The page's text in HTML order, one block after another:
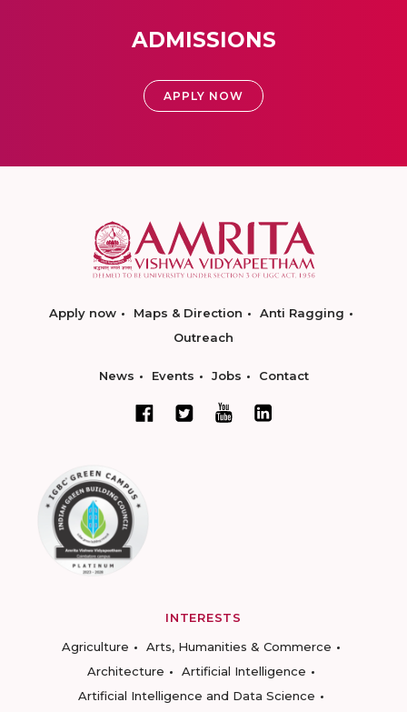
ADMISSIONS
APPLY NOW
Apply now Maps & Direction
Anti Ragging
Outreach
News Events Jobs Contact
INTERESTS
Agriculture
Arts, Humanities & Commerce
Architecture
Artificial Intelligence
Artificial Intelligence and Data Science